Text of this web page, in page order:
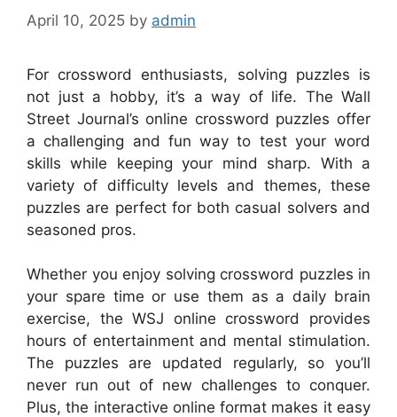
April 10, 2025 by admin
For crossword enthusiasts, solving puzzles is
not just a hobby, it’s a way of life. The Wall
Street Journal’s online crossword puzzles offer
a challenging and fun way to test your word
skills while keeping your mind sharp. With a
variety of difficulty levels and themes, these
puzzles are perfect for both casual solvers and
seasoned pros.
Whether you enjoy solving crossword puzzles in
your spare time or use them as a daily brain
exercise, the WSJ online crossword provides
hours of entertainment and mental stimulation.
The puzzles are updated regularly, so you’ll
never run out of new challenges to conquer.
Plus, the interactive online format makes it easy